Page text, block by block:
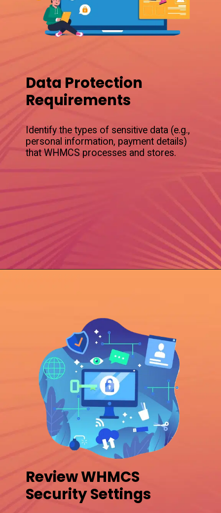
Data Protection
Requirements
Identify the types of sensitive data (e.g.,
personal information, payment details)
that WHMCS processes and stores.
Review WHMCS
Security Settings